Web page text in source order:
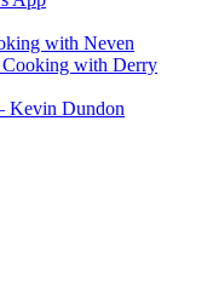
with Neven
Cooking with Derry
Kevin Dundon